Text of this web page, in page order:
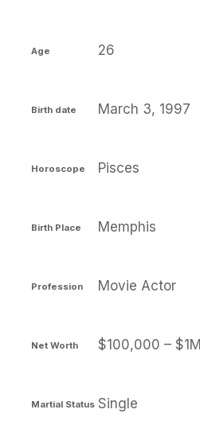
Age 26
Birth date March 3, 1997
Horoscope Pisces
Birth Place Memphis
Profession Movie Actor
Net Worth $100,000 – $1M
Martial Status Single